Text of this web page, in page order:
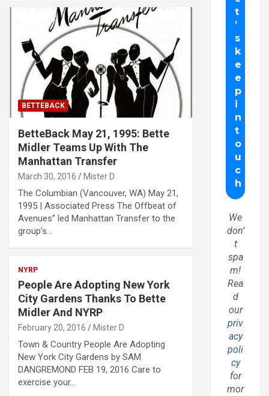
BETTEBACK
BetteBack May 21, 1995: Bette
Midler Teams Up With The
Manhattan Transfer
March 30, 2016 Mister D
The Columbian (Vancouver, WA) May 21,
1995 | Associated Press The Offbeat of
Avenues” led Manhattan Transfer to the
group’s…
NYRP
People Are Adopting New York
City Gardens Thanks To Bette
Midler And NYRP
February 20, 2016 Mister D
Town & Country People Are Adopting
New York City Gardens by SAM
DANGREMOND FEB 19, 2016 Care to
exercise your…
We
don’
t
spa
m!
Rea
d
our
priv
acy
poli
cy
for
mor